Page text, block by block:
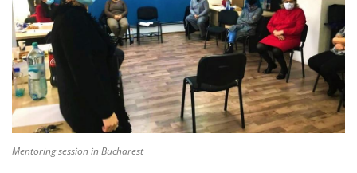
Mentoring session in Bucharest